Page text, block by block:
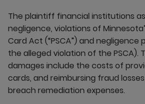
The plaintiff financial institutions
negligence, violations of
Card Act (“PSCA”) and negligence
the alleged violation of the PSCA).
damages include the costs of
cards, and reimbursing fraud
breach remediation expenses.